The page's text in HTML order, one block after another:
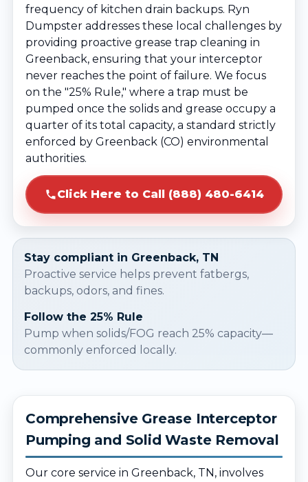
frequency of kitchen drain backups. Ryn
Dumpster addresses these local challenges by
providing proactive grease trap cleaning in
Greenback, ensuring that your interceptor
never reaches the point of failure. We focus
on the "25% Rule," where a trap must be
pumped once the solids and grease occupy a
quarter of its total capacity, a standard strictly
enforced by Greenback (CO) environmental
authorities.
Click Here to Call (888) 480-6414
Stay compliant in Greenback, TN
Proactive service helps prevent fatbergs,
backups, odors, and fines.
Follow the 25% Rule
Pump when solids/FOG reach 25% capacity—
commonly enforced locally.
Comprehensive Grease Interceptor
Pumping and Solid Waste Removal
Our core service in Greenback, TN, involves